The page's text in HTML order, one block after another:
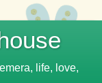
life, love,